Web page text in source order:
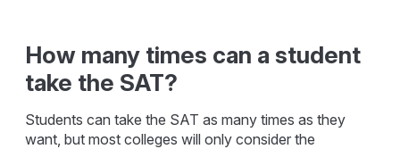
How many times can a student
take the SAT?
Students can take the SAT as many times as they
want, but most colleges will only consider the